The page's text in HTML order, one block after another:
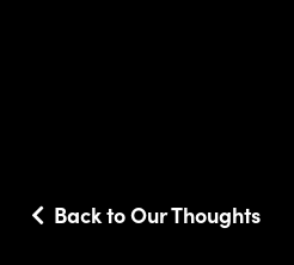
Back to Our Thoughts